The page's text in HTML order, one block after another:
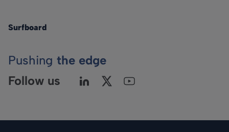
Surfboard
Pushing the edge
Follow us